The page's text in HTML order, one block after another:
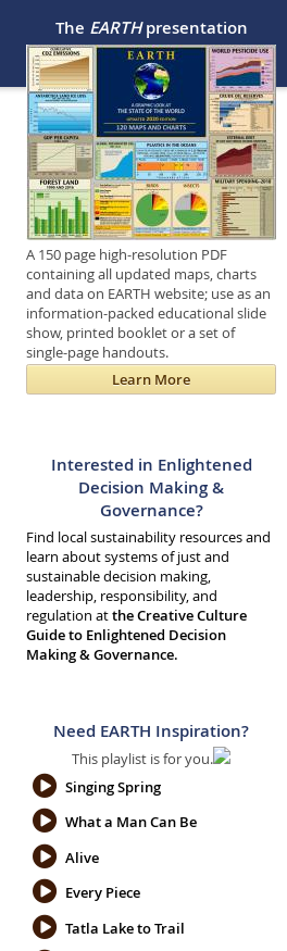
The EARTHpresentation
A 150 page high-resolution PDF
containing all updated maps, charts
and data on EARTH website; use as an
information-packed educational slide
show, printed booklet or a set of
single-page handouts.
Learn More
Interested in Enlightened
Decision Making &
Governance?
Find local sustainability resources and
learn about systems of just and
sustainable decision making,
leadership, responsibility, and
regulation atthe Creative Culture
Guide to Enlightened Decision
Making & Governance.
Need EARTH Inspiration?
This playlist is for you.
Singing Spring
What a Man Can Be
Alive
Every Piece
Tatla Lake to Trail